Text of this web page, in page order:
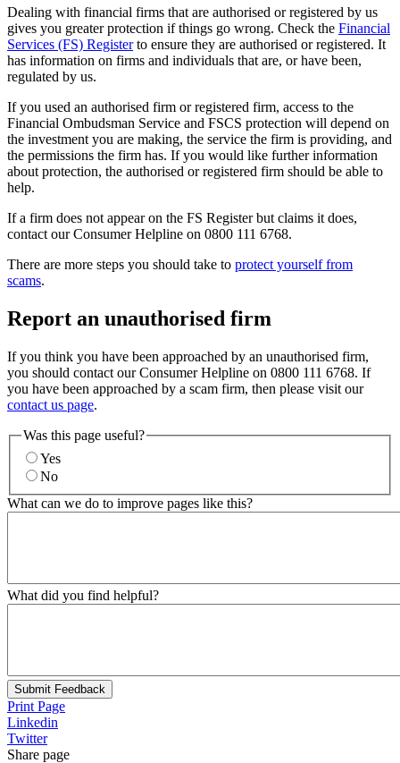
Dealing with financial firms that are authorised or registered by us
gives you greater protection if things go wrong. Check the Financial
Services (FS) Registerto ensure they are authorised or registered. It
has information on firms and individuals that are, or have been,
regulated by us.
If you used an authorised firm or registered firm, access to the
Financial Ombudsman Service and FSCS protection will depend on
the investment you are making, the service the firm is providing, and
the permissions the firm has. If you would like further information
about protection, the authorised or registered firm should be able to
help.
If a firm does not appear on the FS Register but claims it does,
contact our Consumer Helpline on 0800 111 6768.
There are more steps you should take to protect yourself from
scams.
Report an unauthorised firm
If you think you have been approached by an unauthorised firm,
you should contact our Consumer Helpline on 0800 111 6768. If
you have been approached by a scam firm, then please visit our
contact us page.
Was this page useful?
Yes
No
What can we do to improve pages like this?
What did you find helpful?
Submit Feedback
Print Page
Linkedin
Twitter
Share page